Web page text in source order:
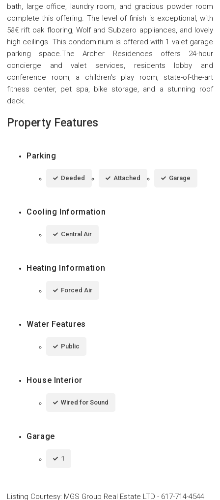
bath, large office, laundry room, and gracious powder room
complete this offering. The level of finish is exceptional, with
5â€ rift oak flooring, Wolf and Subzero appliances, and lovely
high ceilings. This condominium is offered with 1 valet garage
parking space.The Archer Residences offers 24-hour
concierge and valet services, residents lobby and
conference room, a children's play room, state-of-the-art
fitness center, pet spa, bike storage, and a stunning roof
deck.
Property Features
Parking
Deeded Attached Garage
Cooling Information
Central Air
Heating Information
Forced Air
Water Features
Public
House Interior
Wired for Sound
Garage
1
Listing Courtesy: MGS Group Real Estate LTD - 617-714-4544